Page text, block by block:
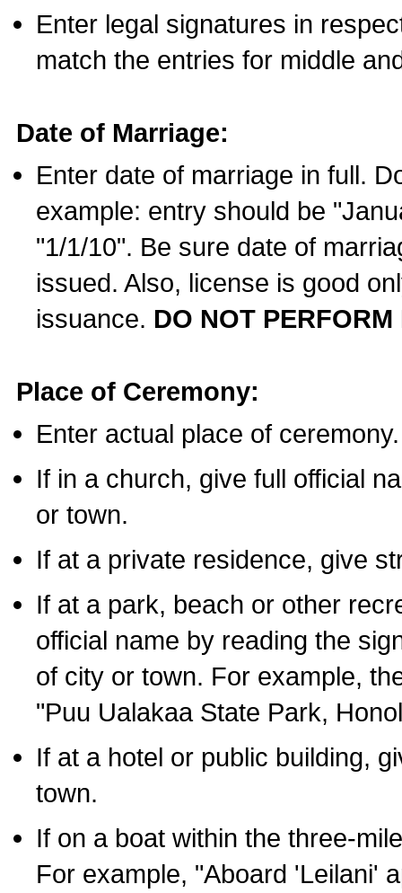
Enter legal signatures in
match the entries for middle
Date of Marriage:
Enter date of marriage in full.
example: entry should be
"1/1/10". Be sure date of
issued. Also, license is good
issuance. DO NOT
Place of Ceremony:
Enter actual place of ceremony.
If in a church, give full official
or town.
If at a private residence, give
If at a park, beach or other
official name by reading the
of city or town. For example,
"Puu Ualakaa State Park,
If at a hotel or public building,
town.
If on a boat within the three-
For example, "Aboard 'Leilani'